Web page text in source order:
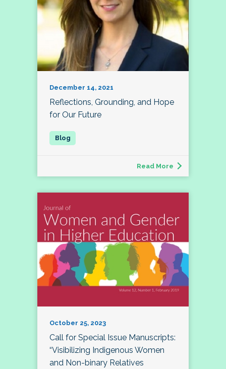
December 14, 2021
Reflections, Grounding, and Hope
for Our Future
Read More
October 25, 2023
Call for Special Issue Manuscripts:
“Visibilizing Indigenous Women
and Non-binary Relatives